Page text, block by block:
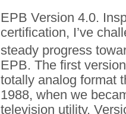
EPB Version 4.0.
certification, I’ve
steady progress
EPB. The first
totally analog format
1988, when we
television utility.